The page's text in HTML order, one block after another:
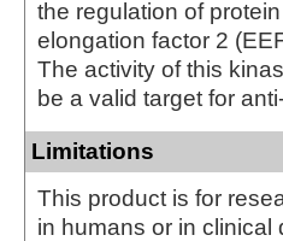
the regulation of
elongation factor 2
The activity of this
be a valid target for
Limitations
This product is for
in humans or in clinical